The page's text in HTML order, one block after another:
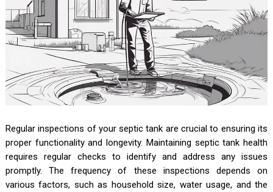
Regular inspections of your septic tank are crucial to ensuring its
proper functionality and longevity. Maintaining septic tank health
requires regular checks to identify and address any issues
promptly. The frequency of these inspections depends on
various factors, such as household size, water usage, and the